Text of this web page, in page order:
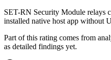
SET-RN Security Module relays
installed native host app without
Part of this rating comes from
as detailed findings yet.